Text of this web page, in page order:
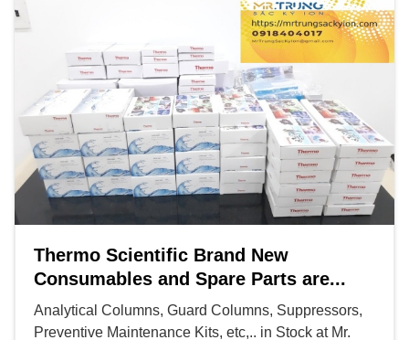
Thermo Scientific Brand New
Consumables and Spare Parts are...
Analytical Columns, Guard Columns, Suppressors,
Preventive Maintenance Kits, etc,.. in Stock at Mr.